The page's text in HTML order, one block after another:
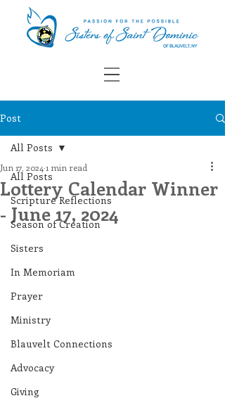
Post
All Posts
Scripture Reflections
Season of Creation
Sisters
In Memoriam
Prayer
Ministry
Blauvelt Connections
Advocacy
Giving
All Posts
Lottery Calendar Winner
- June 17, 2024
Jun 17, 2024 1 min read